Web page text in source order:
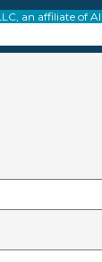
LLC, an